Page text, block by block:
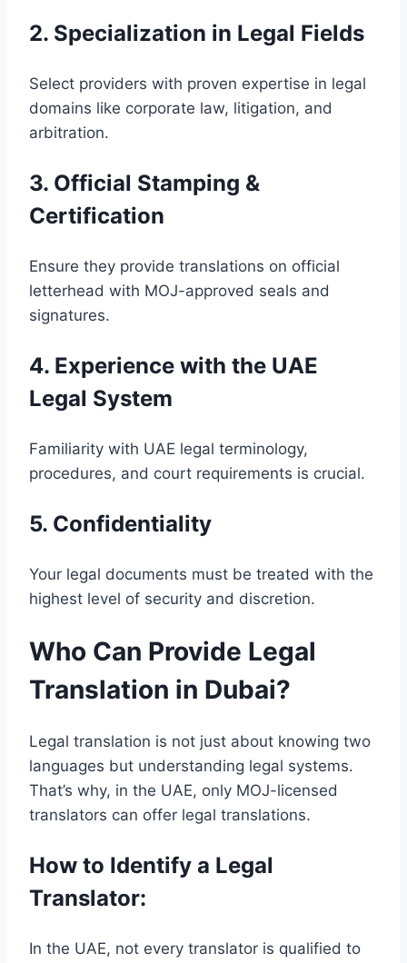
2. Specialization in Legal Fields
Select providers with proven expertise in legal
domains like corporate law, litigation, and
arbitration.
3. Official Stamping &
Certification
Ensure they provide translations on official
letterhead with MOJ-approved seals and
signatures.
4. Experience with the UAE
Legal System
Familiarity with UAE legal terminology,
procedures, and court requirements is crucial.
5. Confidentiality
Your legal documents must be treated with the
highest level of security and discretion.
Who Can Provide Legal
Translation in Dubai?
Legal translation is not just about knowing two
languages but understanding legal systems.
That’s why, in the UAE, only MOJ-licensed
translators can offer legal translations.
How to Identify a Legal
Translator:
In the UAE, not every translator is qualified to